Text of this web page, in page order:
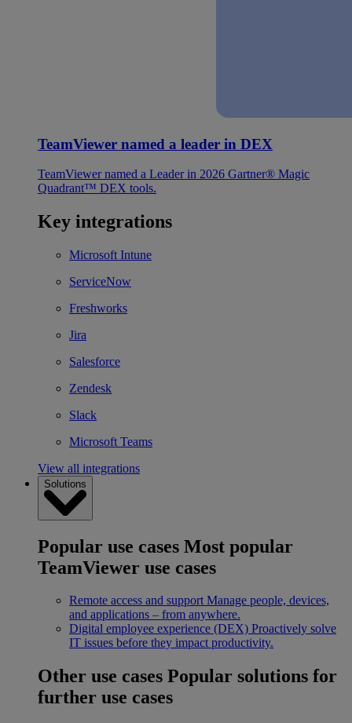
TeamViewer named a leader in DEX
TeamViewer named a Leader in 2026 Gartner® Magic
Quadrant™ DEX tools.
Key integrations
Microsoft Intune
ServiceNow
Freshworks
Jira
Salesforce
Zendesk
Slack
Microsoft Teams
View all integrations
Solutions
Popular use cases Most popular
TeamViewer use cases
Remote access and support Manage people, devices,
and applications – from anywhere.
Digital employee experience (DEX) Proactively solve
IT issues before they impact productivity.
Other use cases Popular solutions for
further use cases